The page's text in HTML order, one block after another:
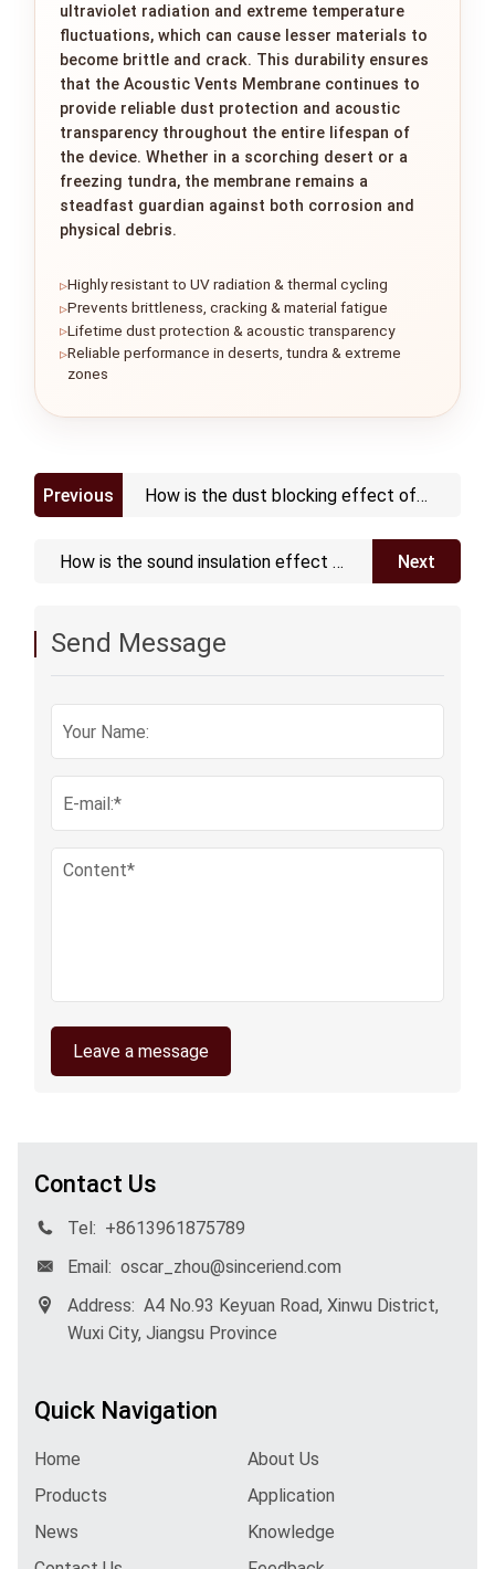
ultraviolet radiation and extreme temperature
fluctuations, which can cause lesser materials to
become brittle and crack. This durability ensures
that the Acoustic Vents Membrane continues to
provide reliable dust protection and acoustic
transparency throughout the entire lifespan of
the device. Whether in a scorching desert or a
freezing tundra, the membrane remains a
steadfast guardian against both corrosion and
physical debris.
Highly resistant to UV radiation & thermal cycling
Prevents brittleness, cracking & material fatigue
Lifetime dust protection & acoustic transparency
Reliable performance in deserts, tundra & extreme
zones
Previous
How is the dust blocking effect of
How is the sound insulation effect of
Next
Send Message
Leave a message
Contact Us
Tel: +8613961875789
Email: oscar_zhou@sinceriend.com
Address: A4 No.93 Keyuan Road, Xinwu District,
Wuxi City, Jiangsu Province
Quick Navigation
Home
About Us
Products
Application
News
Knowledge